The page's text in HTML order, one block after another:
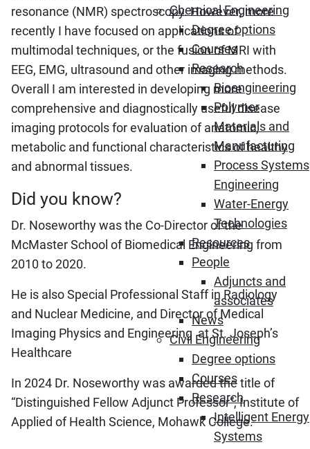
Chemical Engineering
Degree options
Courses
Research
Bioengineering
Polymer
Materials and
Manufacturing
Process Systems
Engineering
Water-Energy
Technologies
Resources
People
Adjuncts and
associates
News
Civil Engineering
Degree options
Courses
Research
Intelligent Energy
Systems
resonance (NMR) spectroscopy. However, more
recently I have focused on applications of
multimodal techniques, or the fusion of MRI with
EEG, EMG, ultrasound and other imaging methods.
Overall I am interested in developing more
comprehensive and diagnostically useful disease
imaging protocols for evaluation of anatomic,
metabolic and functional characteristics of healthy
and abnormal tissues.
Did you know?
Dr. Noseworthy was the Co-Director of the
McMaster School of Biomedical Engineering from
2010 to 2020.
He is also Special Professional Staff in Radiology
and Nuclear Medicine, and Director of Medical
Imaging Physics and Engineering at St. Joseph’s
Healthcare
In 2024 Dr. Noseworthy was awarded the title of
“Distinguished Fellow Adjunct Professor”, Institute of
Applied of Health Science, Mohawk College.